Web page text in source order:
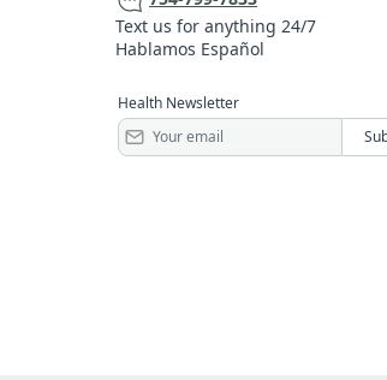
Text us for anything 24/7
Hablamos Español
Health Newsletter